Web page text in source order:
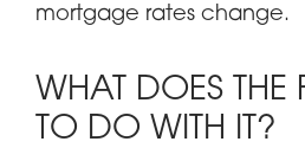
mortgage rates change.
WHAT DOES THE
TO DO WITH IT?